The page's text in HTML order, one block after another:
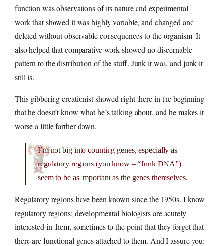
function was observations of its nature and experimental
work that showed it was highly variable, and changed and
deleted without observable consequences to the organism. It
also helped that comparative work showed no discernable
pattern to the distribution of the stuff. Junk it was, and junk it
still is.
This gibbering creationist showed right there in the beginning
that he doesn’t know what he’s talking about, and he makes it
worse a little farther down.
I’m not big into counting genes, especially as
regulatory regions (you know – “Junk DNA”)
seem to be as important as the genes themselves.
Regulatory regions have been known since the 1950s. I know
regulatory regions; developmental biologists are acutely
interested in them, sometimes to the point that they forget that
there are functional genes attached to them. And I assure you: